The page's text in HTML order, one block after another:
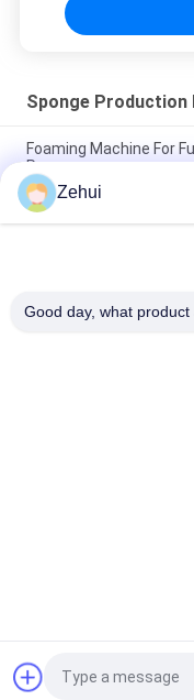
Sponge Production
Foaming Machine For
Power
Horizontal Continuous
Line for Furniture and
Horizontal Sponge
Zehui
Good day, what